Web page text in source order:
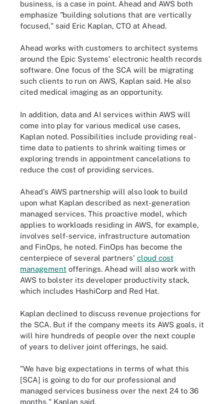
business, is a case in point. Ahead and AWS both
emphasize "building solutions that are vertically
focused," said Eric Kaplan, CTO at Ahead.
Ahead works with customers to architect systems
around the Epic Systems' electronic health records
software. One focus of the SCA will be migrating
such clients to run on AWS, Kaplan said. He also
cited medical imaging as an opportunity.
In addition, data and AI services within AWS will
come into play for various medical use cases,
Kaplan noted. Possibilities include providing real-
time data to patients to shrink waiting times or
exploring trends in appointment cancelations to
reduce the cost of providing services.
Ahead's AWS partnership will also look to build
upon what Kaplan described as next-generation
managed services. This proactive model, which
applies to workloads residing in AWS, for example,
involves self-service, infrastructure automation
and FinOps, he noted. FinOps has become the
centerpiece of several partners' cloud cost
management offerings. Ahead will also work with
AWS to bolster its developer productivity stack,
which includes HashiCorp and Red Hat.
Kaplan declined to discuss revenue projections for
the SCA. But if the company meets its AWS goals, it
will hire hundreds of people over the next couple
of years to deliver joint offerings, he said.
"We have big expectations in terms of what this
[SCA] is going to do for our professional and
managed services business over the next 24 to 36
months," Kaplan said.